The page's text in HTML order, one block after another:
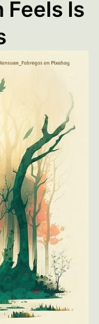
Feels Is